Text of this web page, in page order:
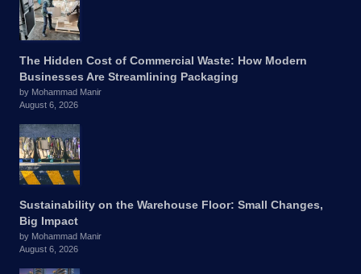
The Hidden Cost of Commercial Waste: How Modern
Businesses Are Streamlining Packaging
by Mohammad Manir
August 6, 2026
Sustainability on the Warehouse Floor: Small Changes,
Big Impact
by Mohammad Manir
August 6, 2026